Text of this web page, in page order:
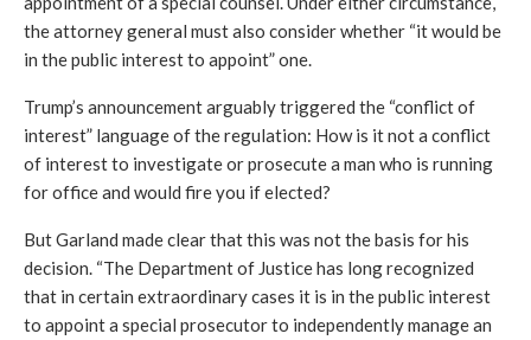
the attorney general must also consider whether “it would be
in the public interest to appoint” one.
Trump’s announcement arguably triggered the “conflict of
interest” language of the regulation: How is it not a conflict
of interest to investigate or prosecute a man who is running
for office and would fire you if elected?
But Garland made clear that this was not the basis for his
decision. “The Department of Justice has long recognized
that in certain extraordinary cases it is in the public interest
to appoint a special prosecutor to independently manage an